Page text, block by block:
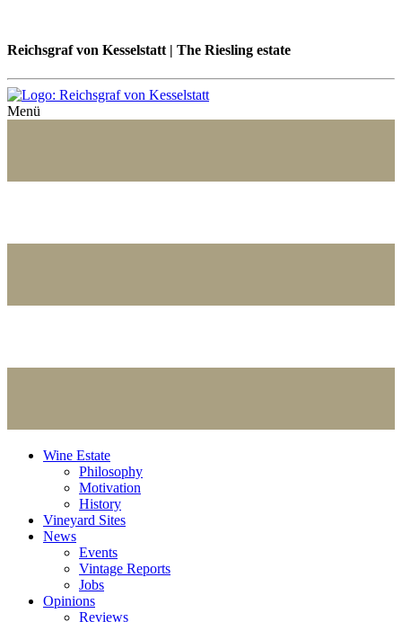
Reichsgraf von Kesselstatt | The Riesling estate
Menü
Wine Estate
Philosophy
Motivation
History
Vineyard Sites
News
Events
Vintage Reports
Jobs
Opinions
Reviews